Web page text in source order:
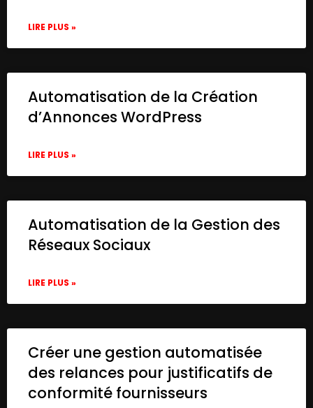
LIRE PLUS »
Automatisation de la Création
d’Annonces WordPress
LIRE PLUS »
Automatisation de la Gestion des
Réseaux Sociaux
LIRE PLUS »
Créer une gestion automatisée
des relances pour justificatifs de
conformité fournisseurs